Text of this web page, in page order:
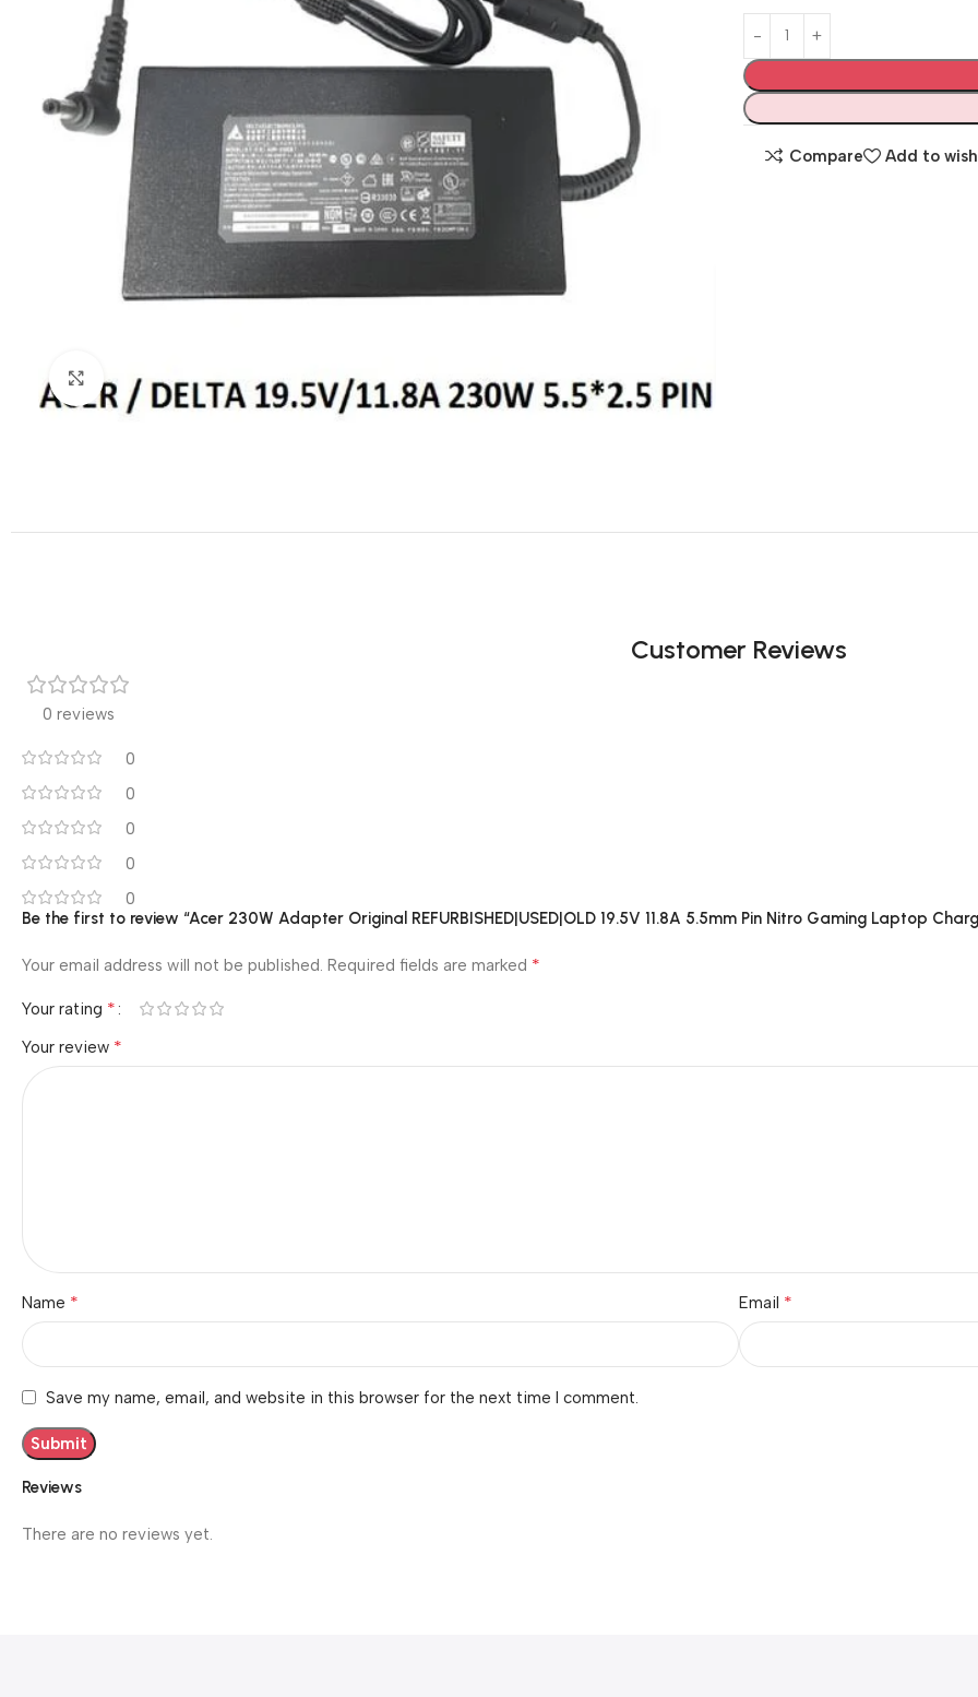
Click to enlarge
Compare Add to
Customer Reviews
0 reviews
0
0
0
0
0
Reviews
There are no reviews yet.
Be the first to review “Acer 230W Adapter Original REFURBISHED|USED|OLD 19.5V 11.8A 5.5mm Pin Nitro Gaming Laptop
Your email address will not be published. Required fields are marked *
Your rating *
Your review *
Name * Email *
Save my name, email, and website in this browser for the next time I comment.